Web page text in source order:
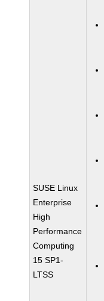
SUSE Linux
Enterprise
High
Performance
Computing
15 SP1-
LTSS